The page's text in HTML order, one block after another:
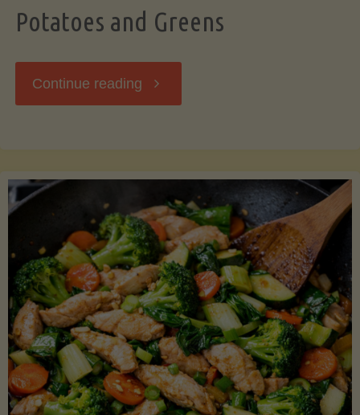
Potatoes and Greens
Continue reading "Breakfast
Sweet
Potatoes
and
Greens"